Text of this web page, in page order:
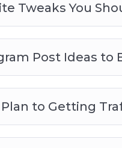
Tweaks You
Post Ideas to
Plan to Getting